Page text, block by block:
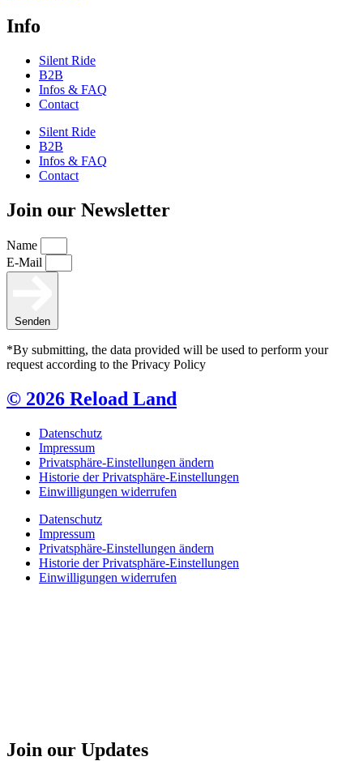
Info
Silent Ride
B2B
Infos & FAQ
Contact
Silent Ride
B2B
Infos & FAQ
Contact
Join our Newsletter
Name
E-Mail
Senden
*By submitting, the data provided will be used to perform your
request according to the Privacy Policy
© 2026 Reload Land
Datenschutz
Impressum
Privatsphäre-Einstellungen ändern
Historie der Privatsphäre-Einstellungen
Einwilligungen widerrufen
Datenschutz
Impressum
Privatsphäre-Einstellungen ändern
Historie der Privatsphäre-Einstellungen
Einwilligungen widerrufen
Join our Updates